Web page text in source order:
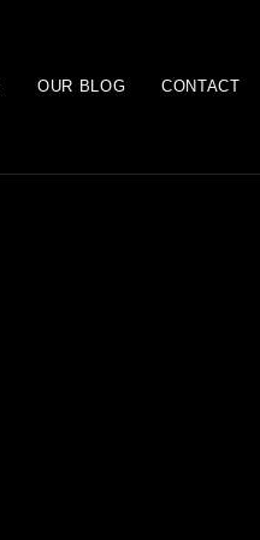
OUR BLOG CONTACT